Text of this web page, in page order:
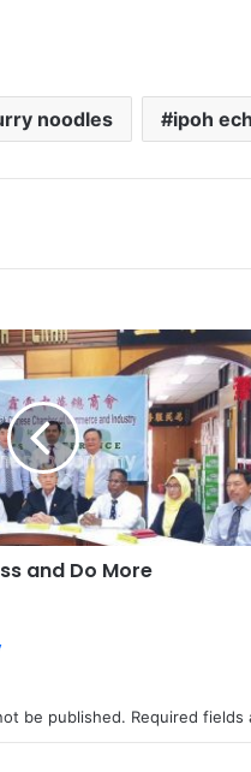
noodles ipoh
and Do More
be published. Required fields